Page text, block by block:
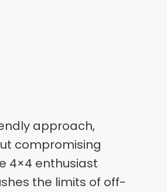
approach,
compromising
4×4 enthusiast
the limits of off-